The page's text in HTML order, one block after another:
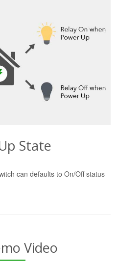
State
can defaults to On/Off status
Video